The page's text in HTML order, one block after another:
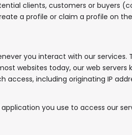
clients, customers or buyers
a profile or claim a profile on
you interact with our services.
websites today, our web
including originating IP
you use to access our